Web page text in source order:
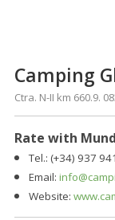
Camping
Ctra. N-II km 660.9.
Rate with
Tel.: (+34) 937
Email:
Website: